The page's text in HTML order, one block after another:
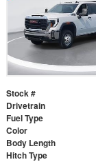
Stock #
Drivetrain
Fuel Type
Color
Body Length
Hitch Type